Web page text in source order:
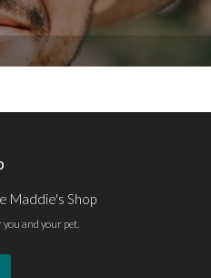
Maddie's Shop
and your pet.